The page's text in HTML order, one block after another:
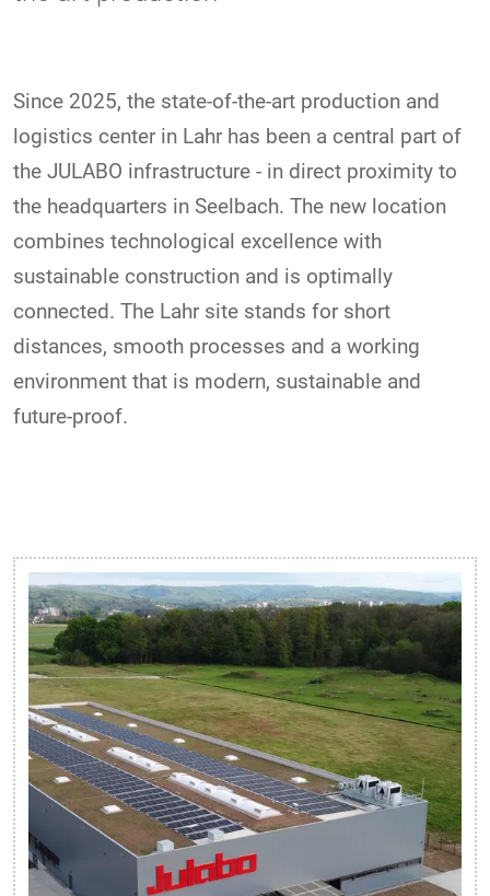
Since 2025, the state-of-the-art production and
logistics center in Lahr has been a central part of
the JULABO infrastructure - in direct proximity to
the headquarters in Seelbach. The new location
combines technological excellence with
sustainable construction and is optimally
connected. The Lahr site stands for short
distances, smooth processes and a working
environment that is modern, sustainable and
future-proof.